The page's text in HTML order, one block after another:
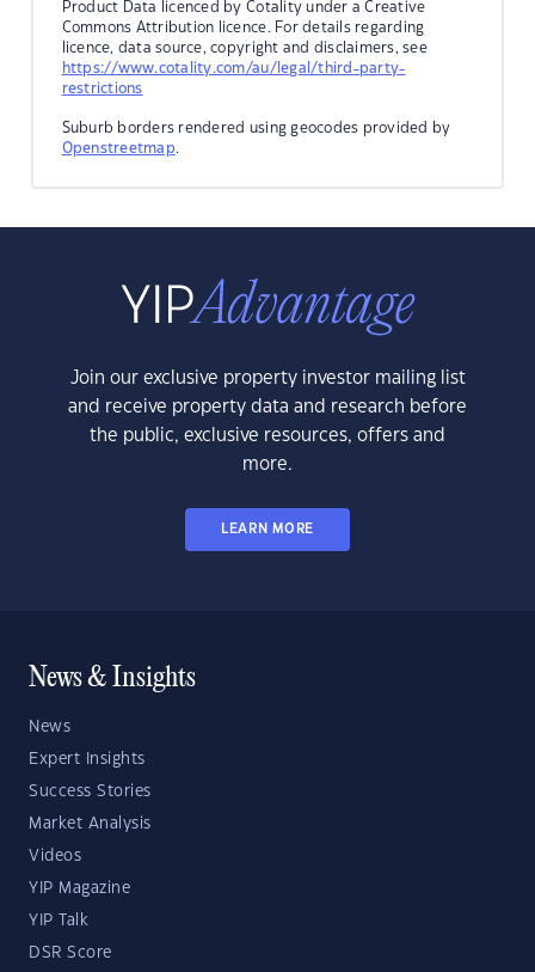
Product Data licenced by Cotality under a Creative
Commons Attribution licence. For details regarding
licence, data source, copyright and disclaimers, see
https://www.cotality.com/au/legal/third-party-
restrictions
Suburb borders rendered using geocodes provided by
Openstreetmap.
Join our exclusive property investor mailing list
and receive property data and research before
the public, exclusive resources, offers and
more.
LEARN MORE
News & Insights
News
Expert Insights
Success Stories
Market Analysis
Videos
YIP Magazine
YIP Talk
DSR Score